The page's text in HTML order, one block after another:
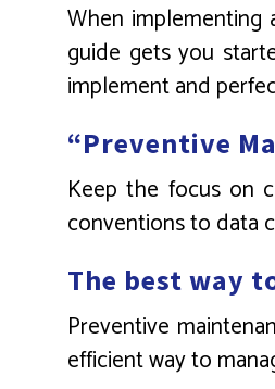
When implementing
guide gets you
implement and
“Preventive
Keep the focus on
conventions to data
The best way
Preventive
efficient way to